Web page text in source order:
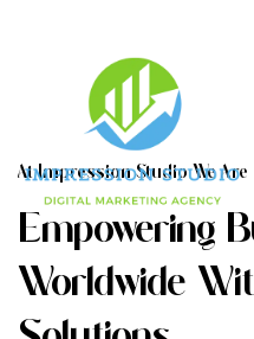
AT IMPRESSION STUDIO WE ARE
EMPOWERING B
WORLDWIDE WIT